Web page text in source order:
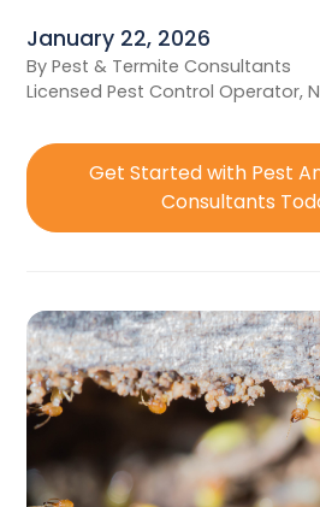
January 22, 2026
By Pest & Termite Consultants
Licensed Pest Control Operator,
Get Started with Pest
Consultants